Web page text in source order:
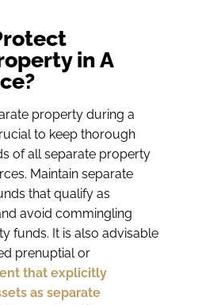
in A
property during a
to keep thorough
of all separate property
Maintain separate
that qualify as
avoid commingling
funds. It is also advisable
prenuptial or
that explicitly
as separate